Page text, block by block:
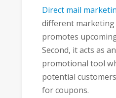
Direct mail
different marketing
promotes
Second, it acts as
promotional tool
potential
for coupons.